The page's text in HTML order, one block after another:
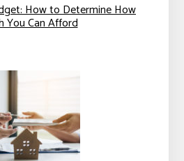
How to Determine How
You Can Afford